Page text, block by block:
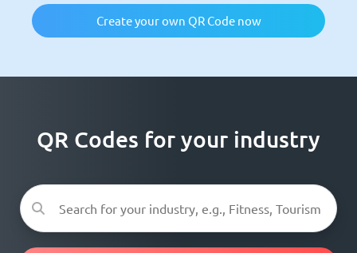
Create your own QR Code now
QR Codes for your industry